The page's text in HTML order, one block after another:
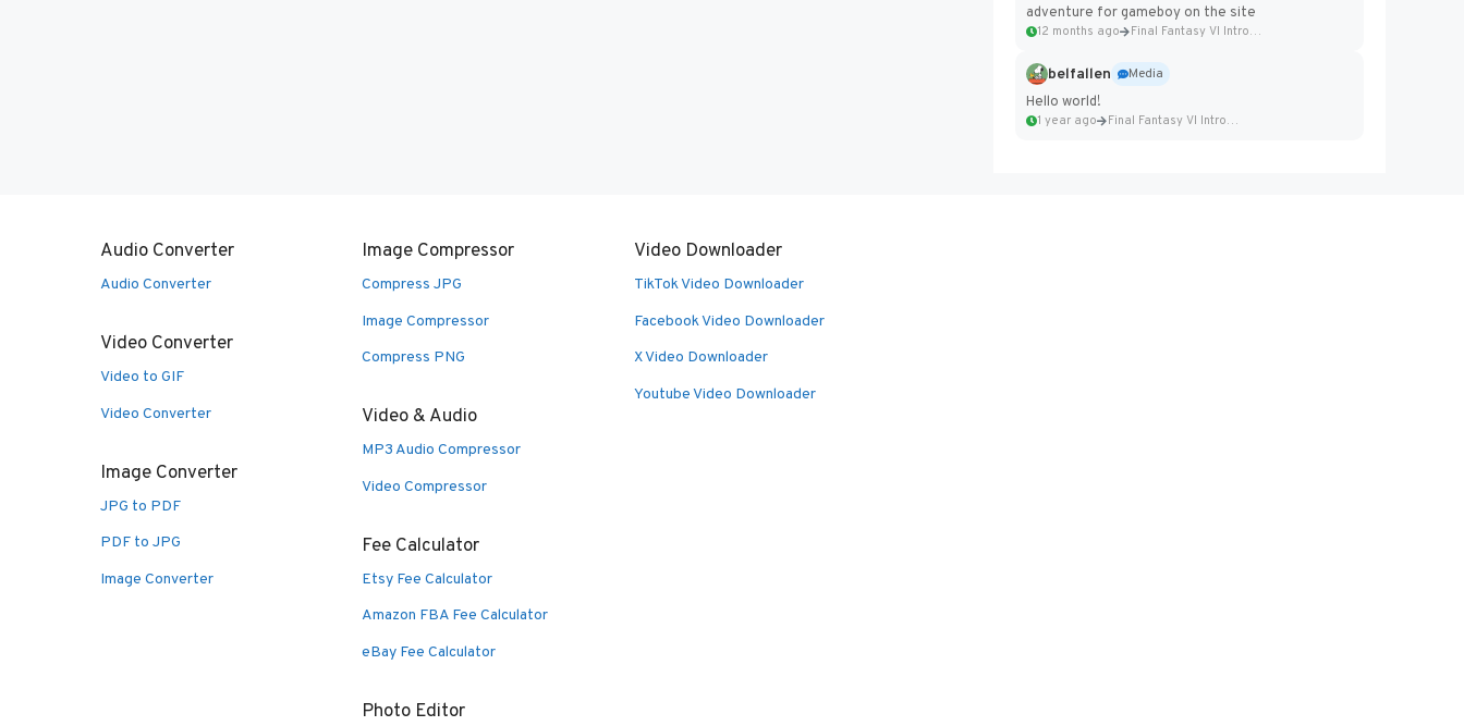
adventure for gameboy on the site
12 months ago Final Fantasy VI Intro Pixel...
belfallen
Media
Hello world!
1 year ago Final Fantasy VI Intro Pixel...
Audio Converter
Audio Converter
Video Converter
Video to GIF
Video Converter
Image Converter
JPG to PDF
PDF to JPG
Image Converter
Image Compressor
Compress JPG
Image Compressor
Compress PNG
Video & Audio
MP3 Audio Compressor
Video Compressor
Fee Calculator
Etsy Fee Calculator
Amazon FBA Fee Calculator
eBay Fee Calculator
Photo Editor
Video Downloader
TikTok Video Downloader
Facebook Video Downloader
X Video Downloader
Youtube Video Downloader